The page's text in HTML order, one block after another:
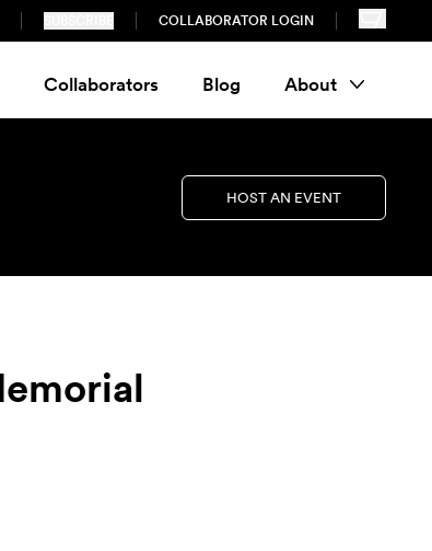
COLLABORATOR LOGIN
Collaborators Blog About
HOST AN EVENT